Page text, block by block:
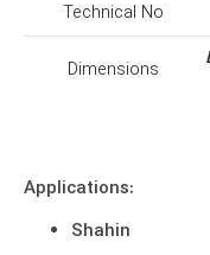
Technical No
Dimensions
Applications:
Shahin